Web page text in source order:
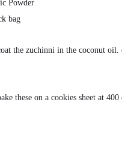
Powder
bag
the zuchinni in the coconut
these on a cookies sheet at